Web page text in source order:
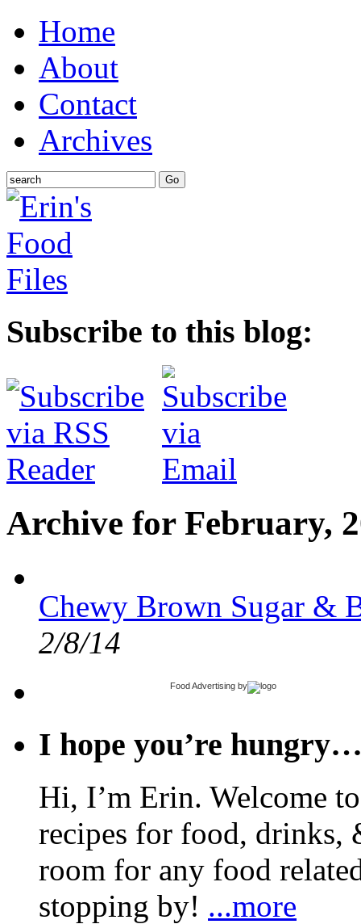
Home
About
Contact
Archives
Subscribe to this blog:
Archive for February,
Chewy Brown Sugar &
2/8/14
Food Advertising by
I hope you’re
Hi, I’m Erin. Welcome
recipes for food, drinks,
room for any food
stopping by! ...more